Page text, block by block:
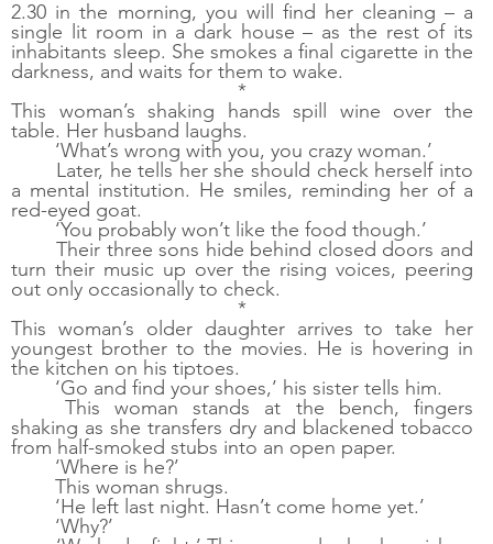
2.30 in the morning, you will find her cleaning – a
single lit room in a dark house – as the rest of its
inhabitants sleep. She smokes a final cigarette in the
darkness, and waits for them to wake.
*
This woman’s shaking hands spill wine over the
table. Her husband laughs.
‘What’s wrong with you, you crazy woman.’
Later, he tells her she should check herself into
a mental institution. He smiles, reminding her of a
red-eyed goat.
‘You probably won’t like the food though.’
Their three sons hide behind closed doors and
turn their music up over the rising voices, peering
out only occasionally to check.
*
This woman’s older daughter arrives to take her
youngest brother to the movies. He is hovering in
the kitchen on his tiptoes.
‘Go and find your shoes,’ his sister tells him.
This woman stands at the bench, fingers
shaking as she transfers dry and blackened tobacco
from half-smoked stubs into an open paper.
‘Where is he?’
This woman shrugs.
‘He left last night. Hasn’t come home yet.’
‘Why?’